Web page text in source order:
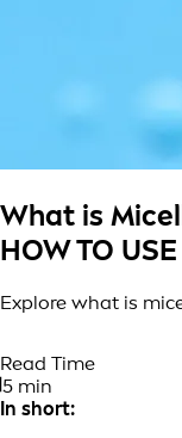
What is
HOW TO
Explore what is
Read Time
5 min
In short: